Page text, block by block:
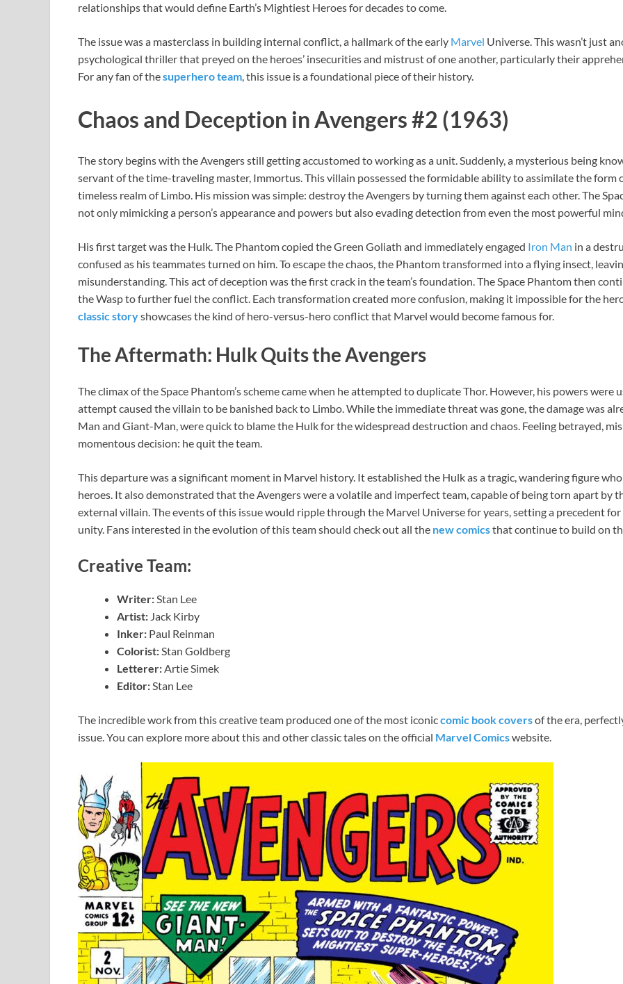
relationships that would define Earth’s Mightiest Heroes for decades to come.
The issue was a masterclass in building internal conflict, a hallmark of the early Marvel Universe. This wasn’t just
psychological thriller that preyed on the heroes’ insecurities and mistrust of one another, particularly their
For any fan of thesuperhero team, this issue is a foundational piece of their history.
Chaos and Deception in Avengers #2 (1963)
The story begins with the Avengers still getting accustomed to working as a unit. Suddenly, a mysterious being
servant of the time-traveling master, Immortus. This villain possessed the formidable ability to assimilate the
timeless realm of Limbo. His mission was simple: destroy the Avengers by turning them against each other. The
not only mimicking a person’s appearance and powers but also evading detection from even the most powerful
His first target was the Hulk. The Phantom copied the Green Goliath and immediately engaged Iron Man in a
confused as his teammates turned on him. To escape the chaos, the Phantom transformed into a flying insect,
misunderstanding. This act of deception was the first crack in the team’s foundation. The Space Phantom then
the Wasp to further fuel the conflict. Each transformation created more confusion, making it impossible for the
classic storyshowcases the kind of hero-versus-hero conflict that Marvel would become famous for.
The Aftermath: Hulk Quits the Avengers
The climax of the Space Phantom’s scheme came when he attempted to duplicate Thor. However, his powers were
attempt caused the villain to be banished back to Limbo. While the immediate threat was gone, the damage was
Man and Giant-Man, were quick to blame the Hulk for the widespread destruction and chaos. Feeling betrayed,
momentous decision: he quit the team.
This departure was a significant moment in Marvel history. It established the Hulk as a tragic, wandering figure
heroes. It also demonstrated that the Avengers were a volatile and imperfect team, capable of being torn apart by
external villain. The events of this issue would ripple through the Marvel Universe for years, setting a precedent
unity. Fans interested in the evolution of this team should check out all the new comicsthat continue to build on
Creative Team:
Writer: Stan Lee
Artist: Jack Kirby
Inker: Paul Reinman
Colorist: Stan Goldberg
Letterer: Artie Simek
Editor: Stan Lee
The incredible work from this creative team produced one of the most iconiccomic book coversof the era,
issue. You can explore more about this and other classic tales on the official Marvel Comicswebsite.